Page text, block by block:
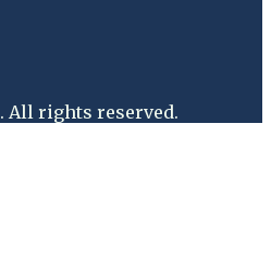
. All rights reserved.